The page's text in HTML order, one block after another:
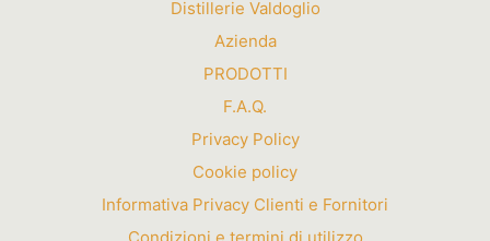
Distillerie Valdoglio
Azienda
PRODOTTI
F.A.Q.
Privacy Policy
Cookie policy
Informativa Privacy Clienti e Fornitori